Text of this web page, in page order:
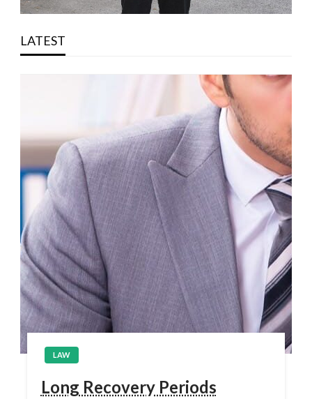
LATEST
LAW
Long Recovery Periods